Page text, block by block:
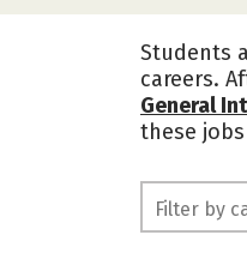
Students
careers.
General
these